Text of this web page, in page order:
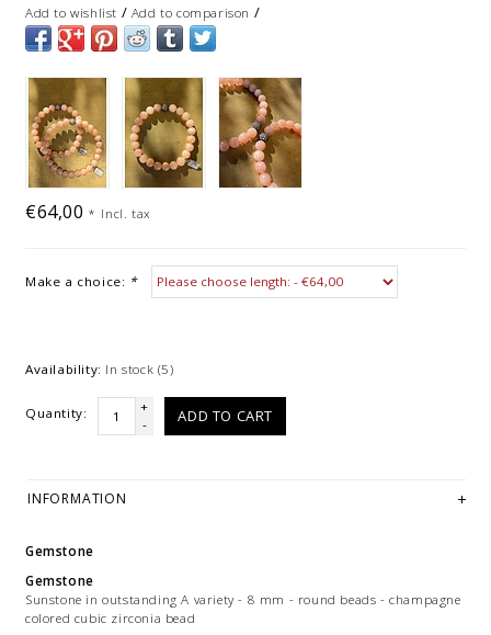
Add to wishlist / Add to comparison /
€64,00* Incl. tax
Make a choice: *
Availability: In stock (5)
Quantity:
+
-
ADD TO CART
INFORMATION
Gemstone
Gemstone
Sunstone in outstanding A variety - 8 mm - round beads - champagne
colored cubic zirconia bead